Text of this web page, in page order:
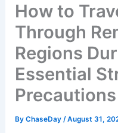
How to
Through
Regions
Essential
Precautions
ByChaseDay/August 31,